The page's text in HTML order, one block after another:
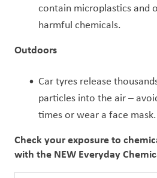
contain microplastics and
harmful chemicals.
Outdoors
Car tyres release
particles into the air –
times or wear a face mask.
Check your exposure to
with the NEW Everyday